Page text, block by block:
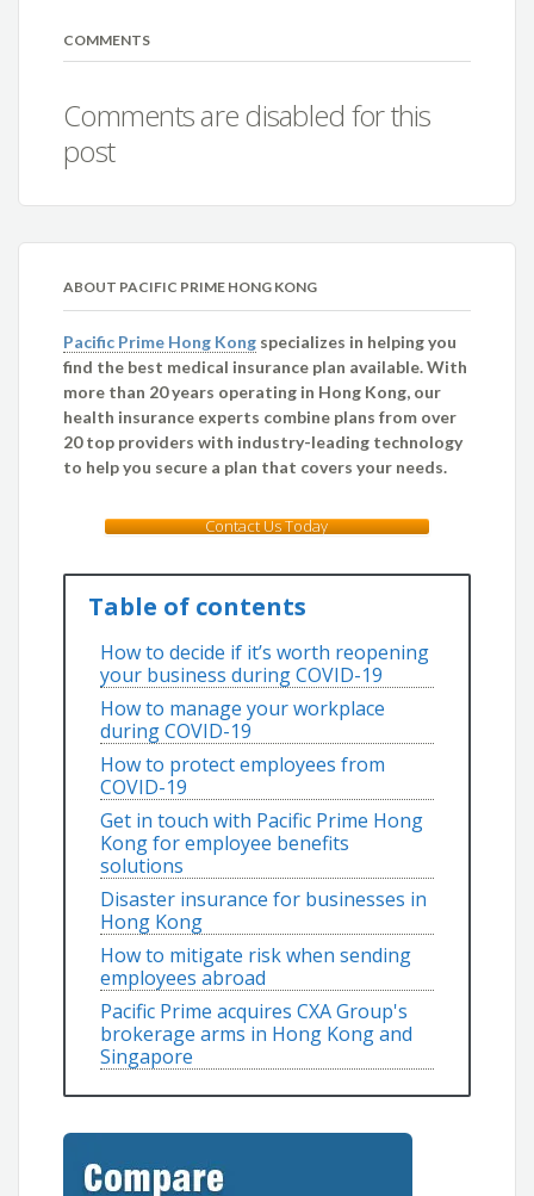
COMMENTS
Comments are disabled for this
post
ABOUT PACIFIC PRIME HONG KONG
Pacific Prime Hong Kong specializes in helping you
find the best medical insurance plan available. With
more than 20 years operating in Hong Kong, our
health insurance experts combine plans from over
20 top providers with industry-leading technology
to help you secure a plan that covers your needs.
Contact Us Today
Table of contents
How to decide if it’s worth reopening
your business during COVID-19
How to manage your workplace
during COVID-19
How to protect employees from
COVID-19
Get in touch with Pacific Prime Hong
Kong for employee benefits
solutions
Disaster insurance for businesses in
Hong Kong
How to mitigate risk when sending
employees abroad
Pacific Prime acquires CXA Group's
brokerage arms in Hong Kong and
Singapore